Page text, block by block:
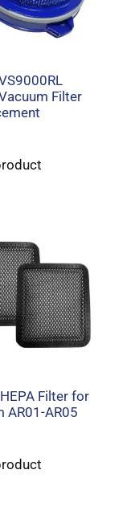
Filter
Filter for
AR01-AR05